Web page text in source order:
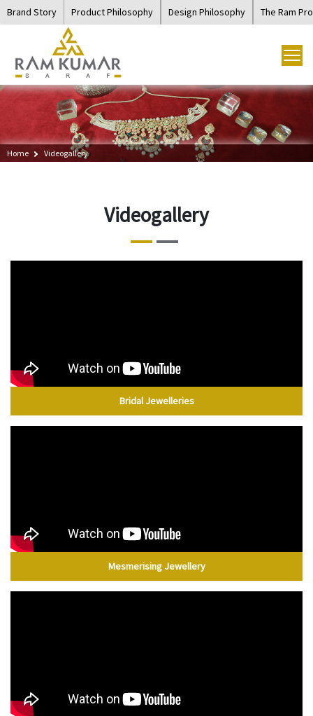
Brand Story Product Philosophy Design Philosophy The Ram
Home Videogallery
Videogallery
Bridal Jewelleries
Mesmerising Jewellery